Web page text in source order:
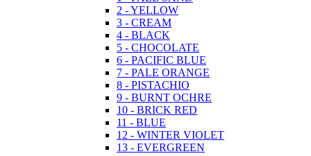
2 - YELLOW
3 - CREAM
4 - BLACK
5 - CHOCOLATE
6 - PACIFIC BLUE
7 - PALE ORANGE
8 - PISTACHIO
9 - BURNT OCHRE
10 - BRICK RED
11 - BLUE
12 - WINTER VIOLET
13 - EVERGREEN